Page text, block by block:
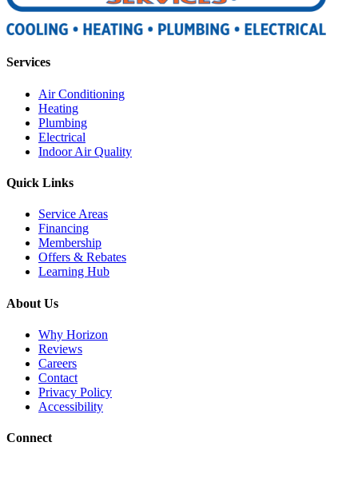
Services
Air Conditioning
Heating
Plumbing
Electrical
Indoor Air Quality
Quick Links
Service Areas
Financing
Membership
Offers & Rebates
Learning Hub
About Us
Why Horizon
Reviews
Careers
Contact
Privacy Policy
Accessibility
Connect